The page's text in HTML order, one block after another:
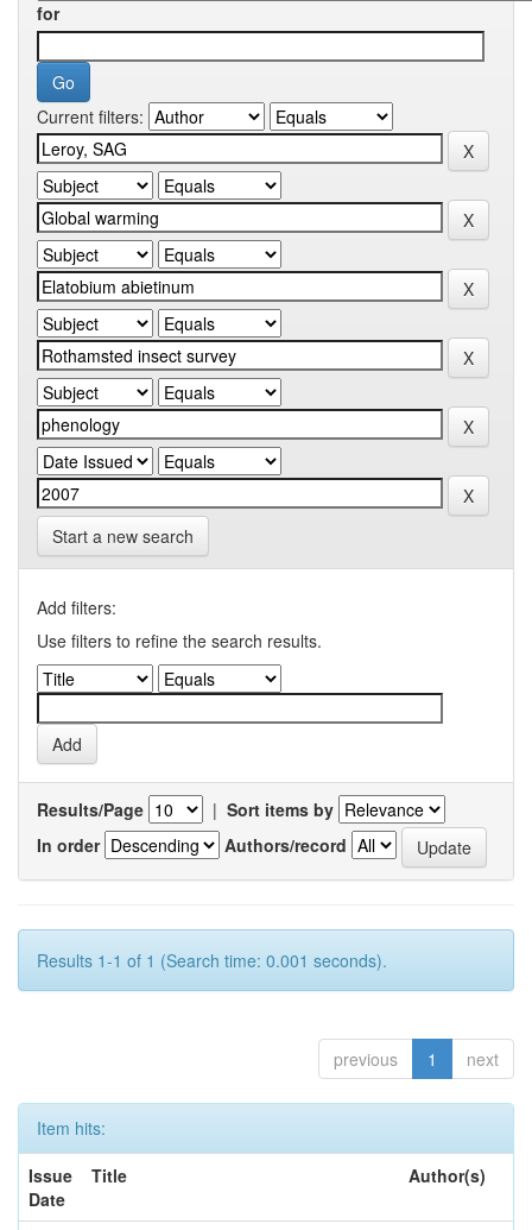
for
Current filters:
Start a new search
Add filters:
Use filters to refine the search results.
Results/Page | Sort items by
In order
Authors/record
Results 1-1 of 1 (Search time: 0.001 seconds).
previous 1 next
Item hits:
Issue
Date
Title Author(s)